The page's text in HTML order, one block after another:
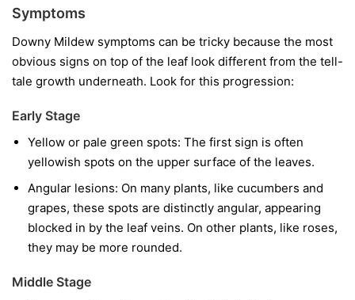
Symptoms
Downy Mildew symptoms can be tricky because the most
obvious signs on top of the leaf look different from the tell-
tale growth underneath. Look for this progression:
Early Stage
Yellow or pale green spots: The first sign is often
yellowish spots on the upper surface of the leaves.
Angular lesions: On many plants, like cucumbers and
grapes, these spots are distinctly angular, appearing
blocked in by the leaf veins. On other plants, like roses,
they may be more rounded.
Middle Stage